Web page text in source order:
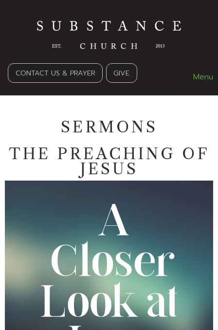
CONTACT US & PRAYER GIVE Menu
SERMONS
THE PREACHING OF
JESUS